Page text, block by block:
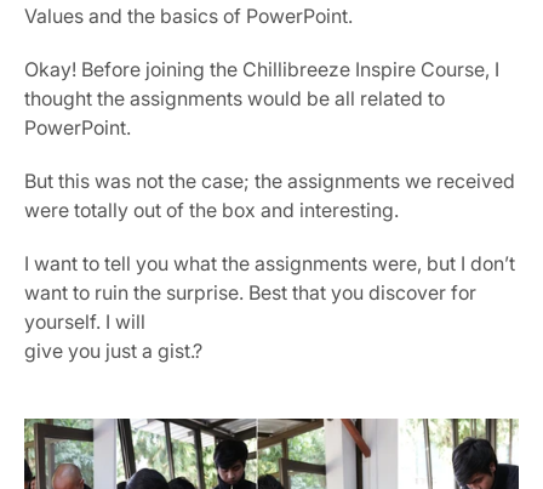
Values and the basics of PowerPoint.
Okay! Before joining the Chillibreeze Inspire Course, I
thought the assignments would be all related to
PowerPoint.
But this was not the case; the assignments we received
were totally out of the box and interesting.
I want to tell you what the assignments were, but I don’t
want to ruin the surprise. Best that you discover for
yourself. I will
give you just a gist.?